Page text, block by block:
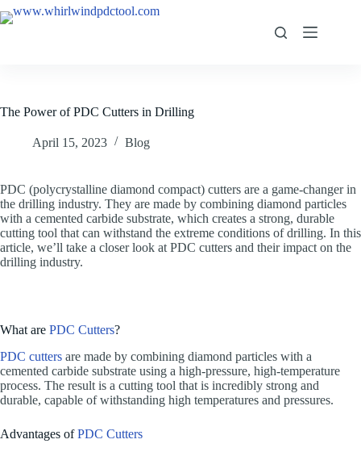
The Power of PDC Cutters in Drilling
April 15, 2023 Blog
PDC (polycrystalline diamond compact) cutters are a game-changer in
the drilling industry. They are made by combining diamond particles
with a cemented carbide substrate, which creates a strong, durable
cutting tool that can withstand the extreme conditions of drilling. In this
article, we’ll take a closer look at PDC cutters and their impact on the
drilling industry.
What are PDC Cutters?
PDC cutters are made by combining diamond particles with a
cemented carbide substrate using a high-pressure, high-temperature
process. The result is a cutting tool that is incredibly strong and
durable, capable of withstanding high temperatures and pressures.
Advantages ofPDC Cutters